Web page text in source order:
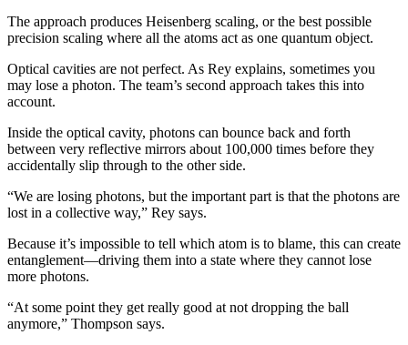
The approach produces Heisenberg scaling, or the best possible
precision scaling where all the atoms act as one quantum object.
Optical cavities are not perfect. As Rey explains, sometimes you
may lose a photon. The team’s second approach takes this into
account.
Inside the optical cavity, photons can bounce back and forth
between very reflective mirrors about 100,000 times before they
accidentally slip through to the other side.
“We are losing photons, but the important part is that the photons are
lost in a collective way,” Rey says.
Because it’s impossible to tell which atom is to blame, this can create
entanglement—driving them into a state where they cannot lose
more photons.
“At some point they get really good at not dropping the ball
anymore,” Thompson says.